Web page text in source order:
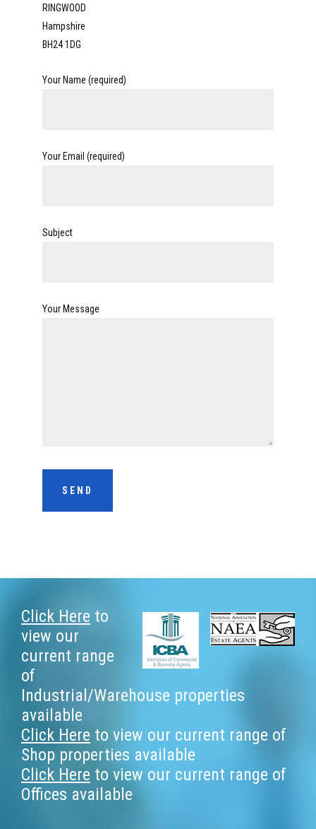
RINGWOOD
Hampshire
BH24 1DG
Your Name (required)
Your Email (required)
Subject
Your Message
Footer
Click Here to
view our
current range
of
Industrial/Warehouse properties
available
Click Here to view our current range of
Shop properties available
Click Here to view our current range of
Offices available